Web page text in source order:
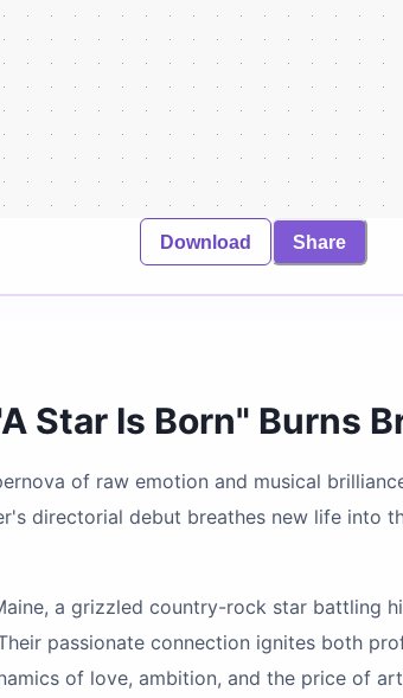
Download Share
Star Is Born" Burns
of raw emotion and musical
directorial debut breathes new life into
a grizzled country-rock star battling
passionate connection ignites both
of love, ambition, and the price of